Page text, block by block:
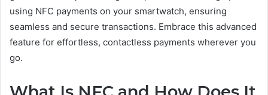
using NFC payments on your smartwatch, ensuring
seamless and secure transactions. Embrace this advanced
feature for effortless, contactless payments wherever you
go.